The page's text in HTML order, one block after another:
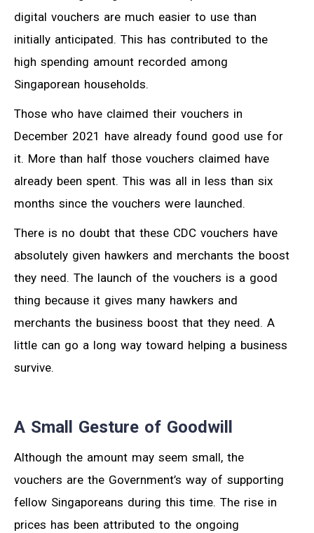
digital vouchers are much easier to use than
initially anticipated. This has contributed to the
high spending amount recorded among
Singaporean households.
Those who have claimed their vouchers in
December 2021 have already found good use for
it. More than half those vouchers claimed have
already been spent. This was all in less than six
months since the vouchers were launched.
There is no doubt that these CDC vouchers have
absolutely given hawkers and merchants the boost
they need. The launch of the vouchers is a good
thing because it gives many hawkers and
merchants the business boost that they need. A
little can go a long way toward helping a business
survive.
A Small Gesture of Goodwill
Although the amount may seem small, the
vouchers are the Government’s way of supporting
fellow Singaporeans during this time. The rise in
prices has been attributed to the ongoing